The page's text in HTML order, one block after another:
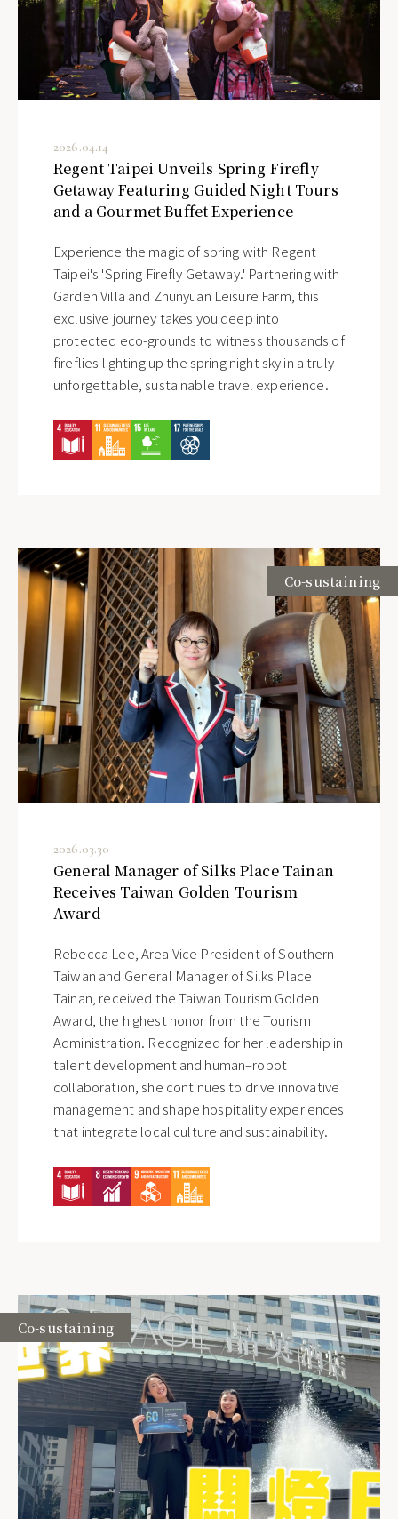
2026.04.14
Regent Taipei Unveils Spring Firefly
Getaway Featuring Guided Night Tours
and a Gourmet Buffet Experience
Experience the magic of spring with Regent
Taipei's 'Spring Firefly Getaway.' Partnering with
Garden Villa and Zhunyuan Leisure Farm, this
exclusive journey takes you deep into
protected eco-grounds to witness thousands of
fireflies lighting up the spring night sky in a truly
unforgettable, sustainable travel experience.
Co-sustaining
2026.03.30
General Manager of Silks Place Tainan
Receives Taiwan Golden Tourism
Award
Rebecca Lee, Area Vice President of Southern
Taiwan and General Manager of Silks Place
Tainan, received the Taiwan Tourism Golden
Award, the highest honor from the Tourism
Administration. Recognized for her leadership in
talent development and human–robot
collaboration, she continues to drive innovative
management and shape hospitality experiences
that integrate local culture and sustainability.
Co-sustaining
Subscribe to Newsletter
Submit
Customers
Silks Hotel Group
Proceed to Customer Service
Shareholders
Employees
Regent Taipei Human Resources
Department / Ms. Sara Chien
+886-2-25215000 ext. 3615
sara.chien@regenttaiwan.com